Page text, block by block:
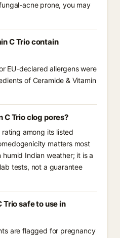
acne prone, you may
C Trio contain
EU-declared allergens were
of Ceramide & Vitamin
C Trio clog pores?
among its listed
matters most
Indian weather; it is a
tests, not a guarantee
Trio safe to use in
are flagged for pregnancy